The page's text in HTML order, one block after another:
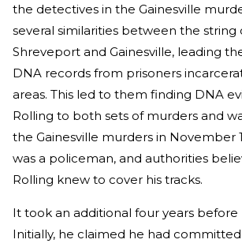
the detectives in the Gainesville
several similarities between the string
Shreveport and Gainesville, leading
DNA records from prisoners
areas. This led to them finding DNA
Rolling to both sets of murders and
the Gainesville murders in November
was a policeman, and authorities
Rolling knew to cover his tracks.
It took an additional four years before
Initially, he claimed he had